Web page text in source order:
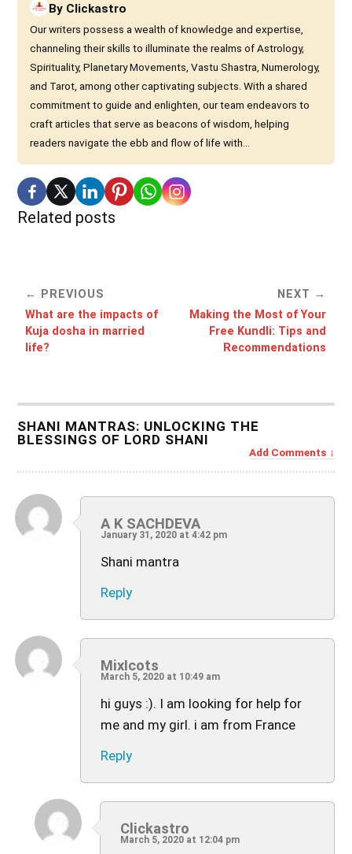
By Clickastro
Our writers possess a wealth of knowledge and expertise,
channeling their skills to illuminate the realms of Astrology,
Spirituality, Planetary Movements, Vastu Shastra, Numerology,
and Tarot, among other captivating subjects. With a shared
commitment to guide and enlighten, our team endeavors to
craft articles that serve as beacons of wisdom, helping
readers navigate the ebb and flow of life with...
Related posts
PREVIOUS
What are the impacts of
Kuja dosha in married
life?
NEXT
Making the Most of Your
Free Kundli: Tips and
Recommendations
SHANI MANTRAS: UNLOCKING THE
BLESSINGS OF LORD SHANI
Add Comments
A K SACHDEVA
January 31, 2020 at 4:42 pm
Shani mantra
Reply
MixIcots
March 5, 2020 at 10:49 am
hi guys :). I am looking for help for
me and my girl. i am from France
Reply
Clickastro
March 5, 2020 at 12:04 pm